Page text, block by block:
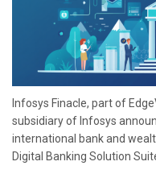
Infosys Finacle, part of
subsidiary of Infosys
international bank and
Digital Banking Solution